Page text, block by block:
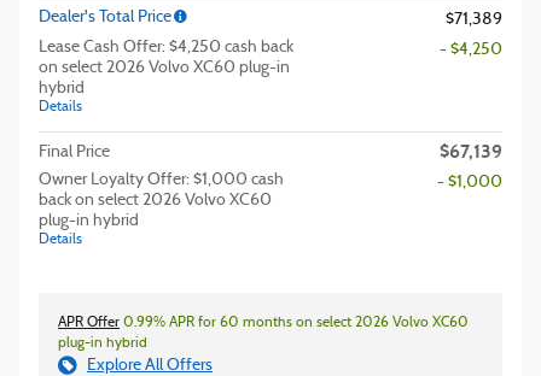
Dealer's Total Price
$71,389
Lease Cash Offer: $4,250 cash back
on select 2026 Volvo XC60 plug-in
hybrid
Details
- $4,250
Final Price $67,139
Owner Loyalty Offer: $1,000 cash
back on select 2026 Volvo XC60
plug-in hybrid
Details
- $1,000
APR Offer 0.99% APR for 60 months on select 2026 Volvo XC60
plug-in hybrid
Explore All Offers